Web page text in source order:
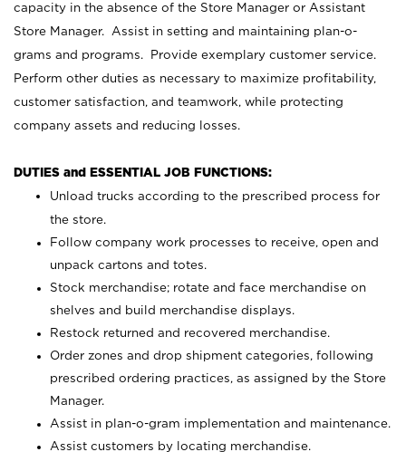
capacity in the absence of the Store Manager or Assistant
Store Manager. Assist in setting and maintaining plan-o-
grams and programs. Provide exemplary customer service.
Perform other duties as necessary to maximize profitability,
customer satisfaction, and teamwork, while protecting
company assets and reducing losses.
DUTIES and ESSENTIAL JOB FUNCTIONS:
Unload trucks according to the prescribed process for
the store.
Follow company work processes to receive, open and
unpack cartons and totes.
Stock merchandise; rotate and face merchandise on
shelves and build merchandise displays.
Restock returned and recovered merchandise.
Order zones and drop shipment categories, following
prescribed ordering practices, as assigned by the Store
Manager.
Assist in plan-o-gram implementation and maintenance.
Assist customers by locating merchandise.